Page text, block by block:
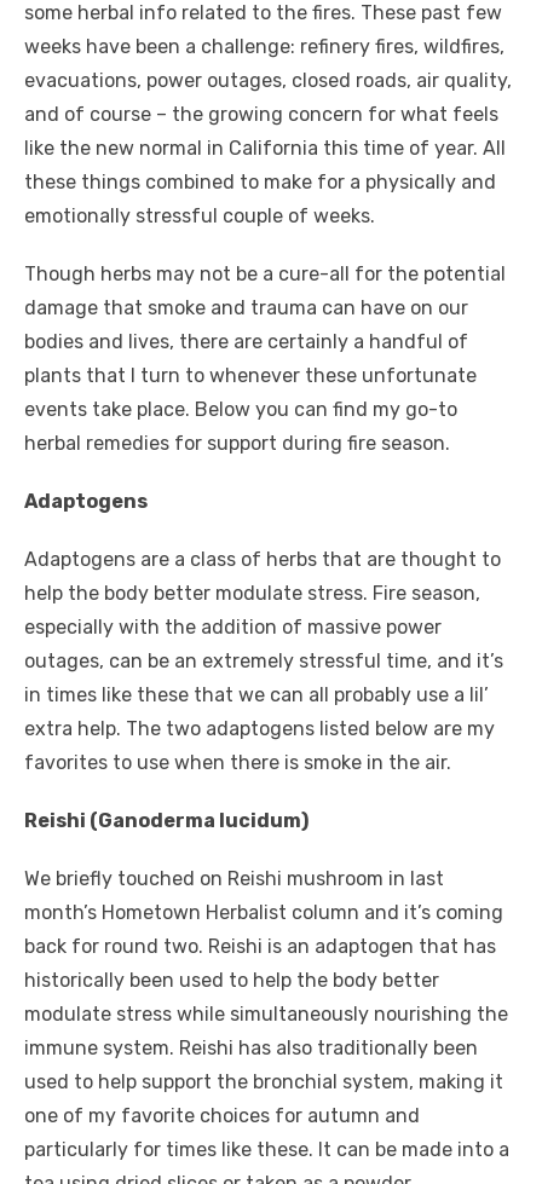
some herbal info related to the fires. These past few
weeks have been a challenge: refinery fires, wildfires,
evacuations, power outages, closed roads, air quality,
and of course – the growing concern for what feels
like the new normal in California this time of year. All
these things combined to make for a physically and
emotionally stressful couple of weeks.
Though herbs may not be a cure-all for the potential
damage that smoke and trauma can have on our
bodies and lives, there are certainly a handful of
plants that I turn to whenever these unfortunate
events take place. Below you can find my go-to
herbal remedies for support during fire season.
Adaptogens
Adaptogens are a class of herbs that are thought to
help the body better modulate stress. Fire season,
especially with the addition of massive power
outages, can be an extremely stressful time, and it’s
in times like these that we can all probably use a lil’
extra help. The two adaptogens listed below are my
favorites to use when there is smoke in the air.
Reishi (Ganoderma lucidum)
We briefly touched on Reishi mushroom in last
month’s Hometown Herbalist column and it’s coming
back for round two. Reishi is an adaptogen that has
historically been used to help the body better
modulate stress while simultaneously nourishing the
immune system. Reishi has also traditionally been
used to help support the bronchial system, making it
one of my favorite choices for autumn and
particularly for times like these. It can be made into a